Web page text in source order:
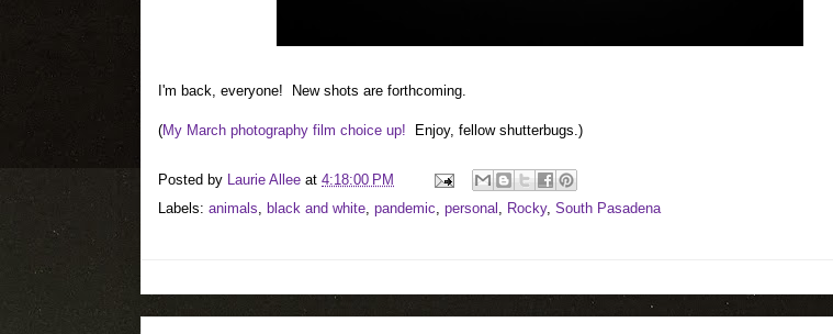
I'm back, everyone! New shots are forthcoming.
(My March photography film choice up! Enjoy, fellow shutterbugs.)
Posted by Laurie Allee at 4:18:00 PM
Labels: animals, black and white, pandemic, personal , Rocky, South Pasadena